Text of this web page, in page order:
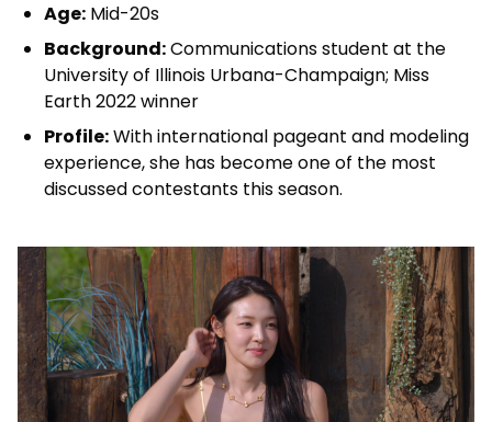
Age: Mid-20s
Background:Communications student at the
University of Illinois Urbana-Champaign; Miss
Earth 2022 winner
Profile:With international pageant and modeling
experience, she has become one of the most
discussed contestants this season.